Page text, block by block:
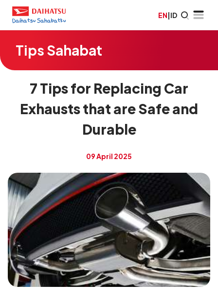
EN|ID
Tips Sahabat
7 Tips for Replacing Car
Exhausts that are Safe and
Durable
09 April 2025